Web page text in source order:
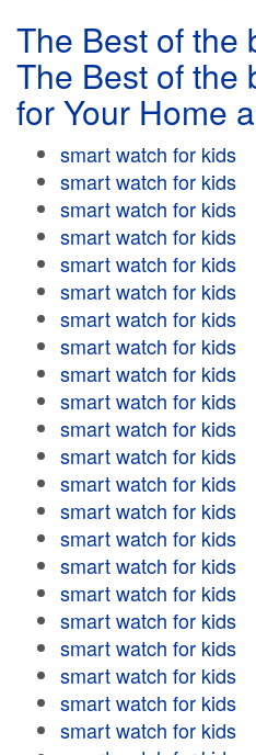
The Best of the
The Best of the
for Your Home
smart watch for kids
smart watch for kids
smart watch for kids
smart watch for kids
smart watch for kids
smart watch for kids
smart watch for kids
smart watch for kids
smart watch for kids
smart watch for kids
smart watch for kids
smart watch for kids
smart watch for kids
smart watch for kids
smart watch for kids
smart watch for kids
smart watch for kids
smart watch for kids
smart watch for kids
smart watch for kids
smart watch for kids
smart watch for kids